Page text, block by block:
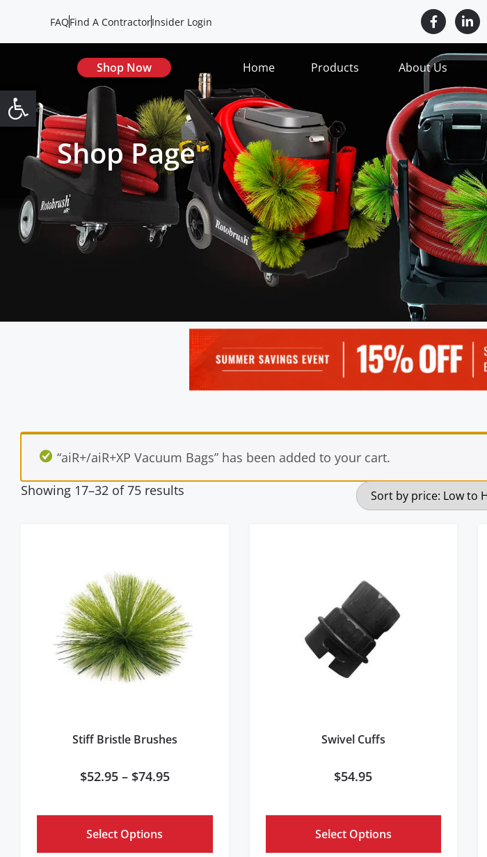
Open toolbar
FAQFind A ContractorInsider Login
Shop Now Home Products About Us
Shop Page
“aiR+/aiR+XP Vacuum Bags” has been added to your cart.
Showing 17–32 of 75 results
Stiff Bristle Brushes
$52.95 – $74.95
Select Options
Swivel Cuffs
$54.95
Select Options